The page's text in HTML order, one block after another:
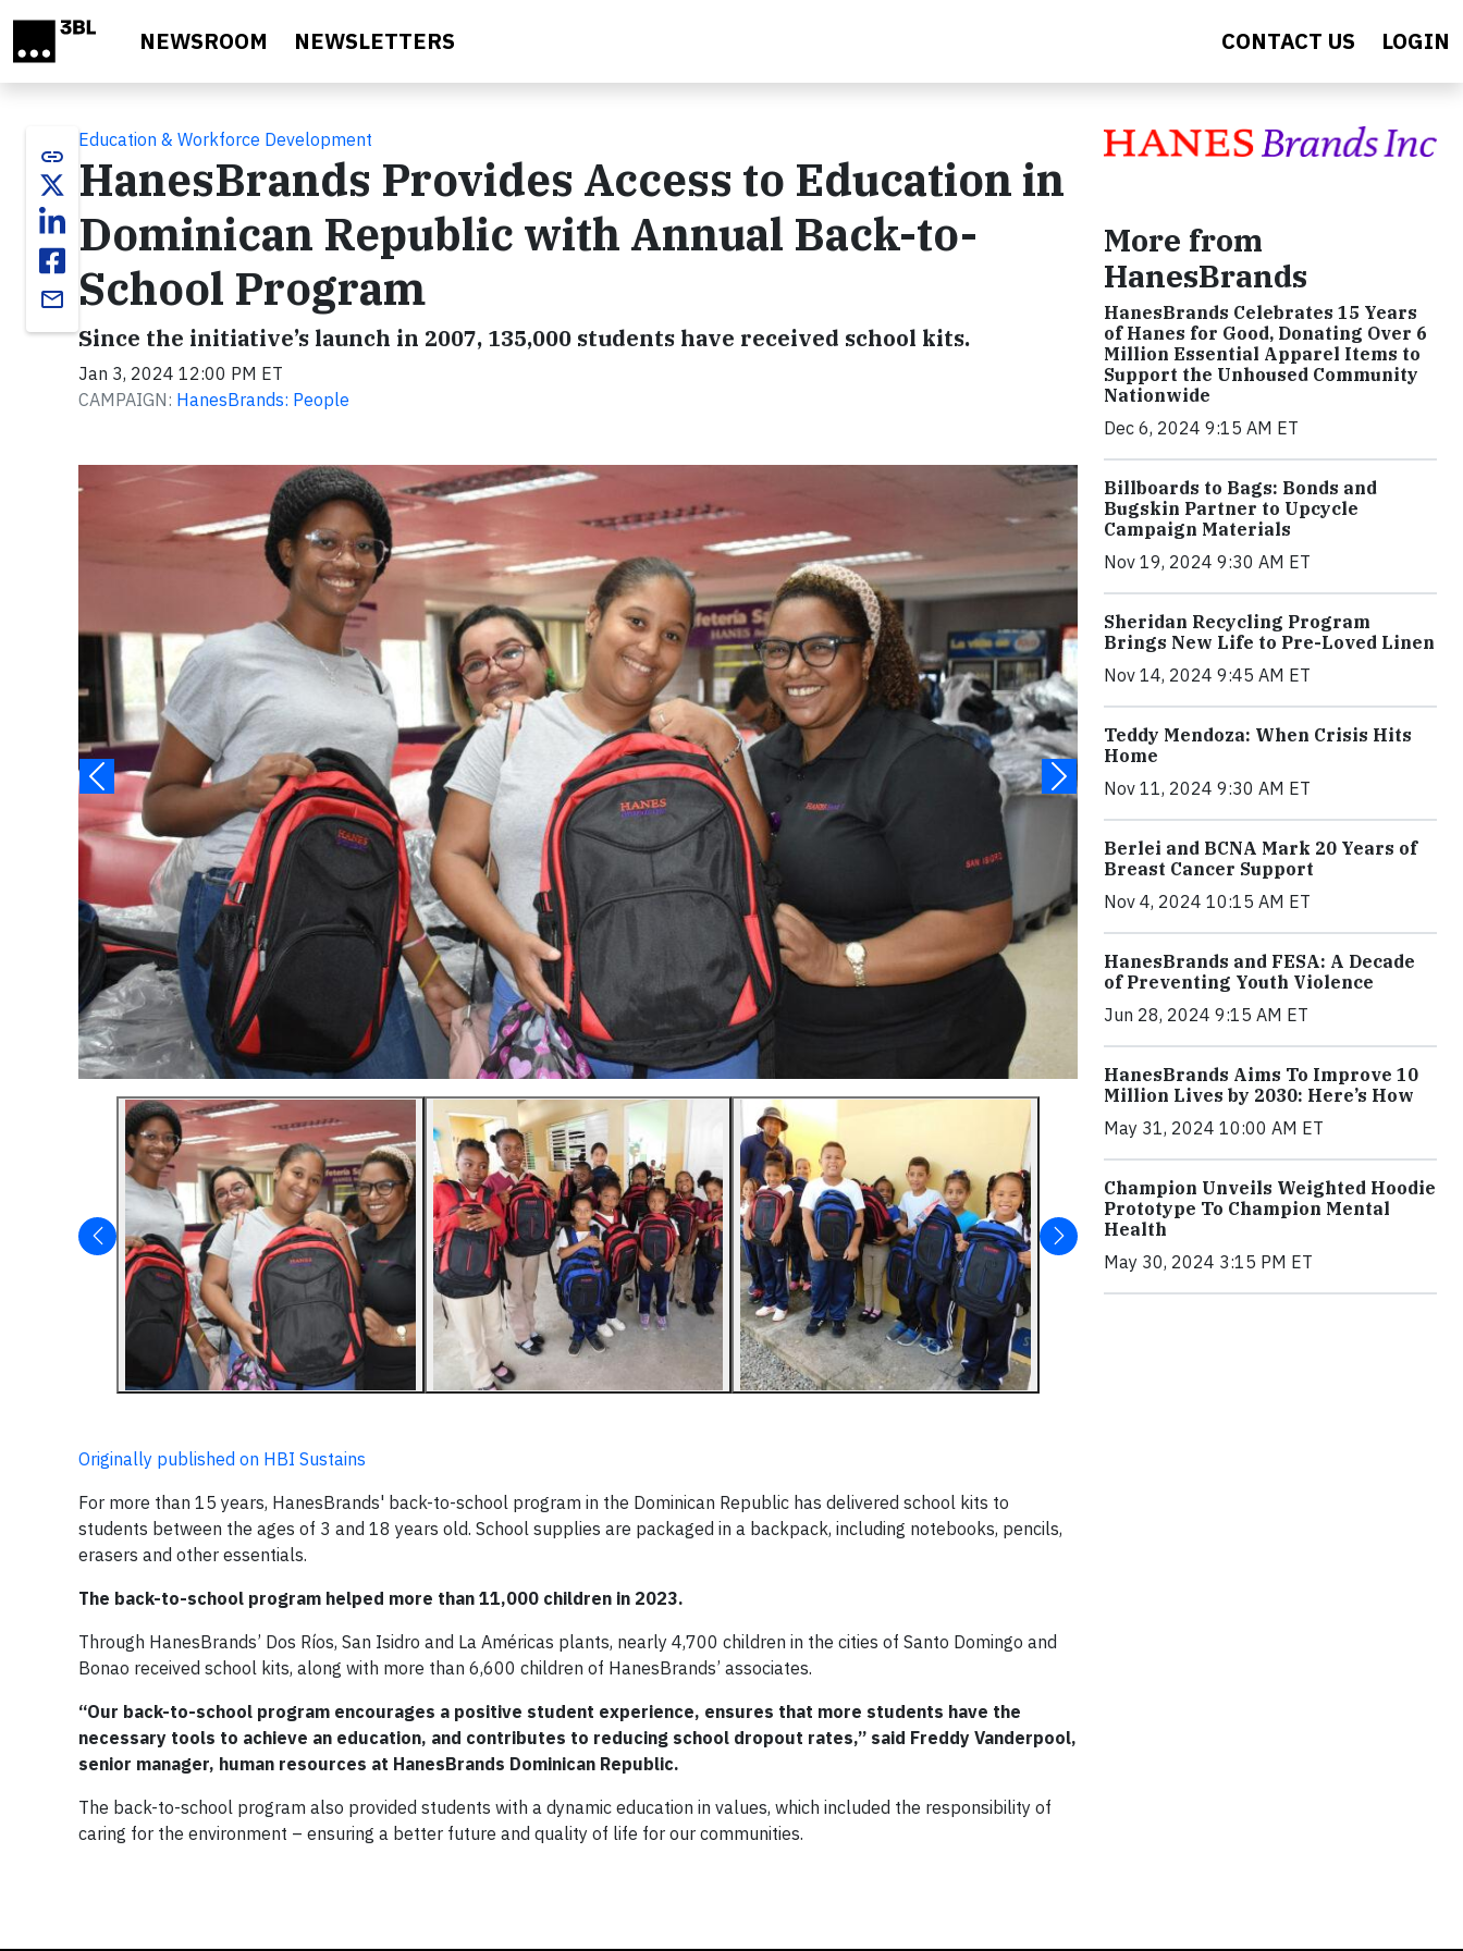
NEWSROOM NEWSLETTERS CONTACT US LOGIN
link
email
Education & Workforce Development
HanesBrands Provides Access to Education in
Dominican Republic with Annual Back-to-
School Program
Since the initiative’s launch in 2007, 135,000 students have received school kits.
Jan 3, 2024 12:00 PM ET
CAMPAIGN: HanesBrands: People
Originally published on HBI Sustains
For more than 15 years, HanesBrands' back-to-school program in the Dominican Republic has delivered school kits to
students between the ages of 3 and 18 years old. School supplies are packaged in a backpack, including notebooks, pencils,
erasers and other essentials.
The back-to-school program helped more than 11,000 children in 2023.
Through HanesBrands’ Dos Ríos, San Isidro and La Américas plants, nearly 4,700 children in the cities of Santo Domingo and
Bonao received school kits, along with more than 6,600 children of HanesBrands’ associates.
“Our back-to-school program encourages a positive student experience, ensures that more students have the
necessary tools to achieve an education, and contributes to reducing school dropout rates,” said Freddy Vanderpool,
senior manager, human resources at HanesBrands Dominican Republic.
The back-to-school program also provided students with a dynamic education in values, which included the responsibility of
caring for the environment – ensuring a better future and quality of life for our communities.
More from
HanesBrands
HanesBrands Celebrates 15 Years
of Hanes for Good, Donating Over 6
Million Essential Apparel Items to
Support the Unhoused Community
Nationwide
Dec 6, 2024 9:15 AM ET
Billboards to Bags: Bonds and
Bugskin Partner to Upcycle
Campaign Materials
Nov 19, 2024 9:30 AM ET
Sheridan Recycling Program
Brings New Life to Pre-Loved Linen
Nov 14, 2024 9:45 AM ET
Teddy Mendoza: When Crisis Hits
Home
Nov 11, 2024 9:30 AM ET
Berlei and BCNA Mark 20 Years of
Breast Cancer Support
Nov 4, 2024 10:15 AM ET
HanesBrands and FESA: A Decade
of Preventing Youth Violence
Jun 28, 2024 9:15 AM ET
HanesBrands Aims To Improve 10
Million Lives by 2030: Here’s How
May 31, 2024 10:00 AM ET
Champion Unveils Weighted Hoodie
Prototype To Champion Mental
Health
May 30, 2024 3:15 PM ET